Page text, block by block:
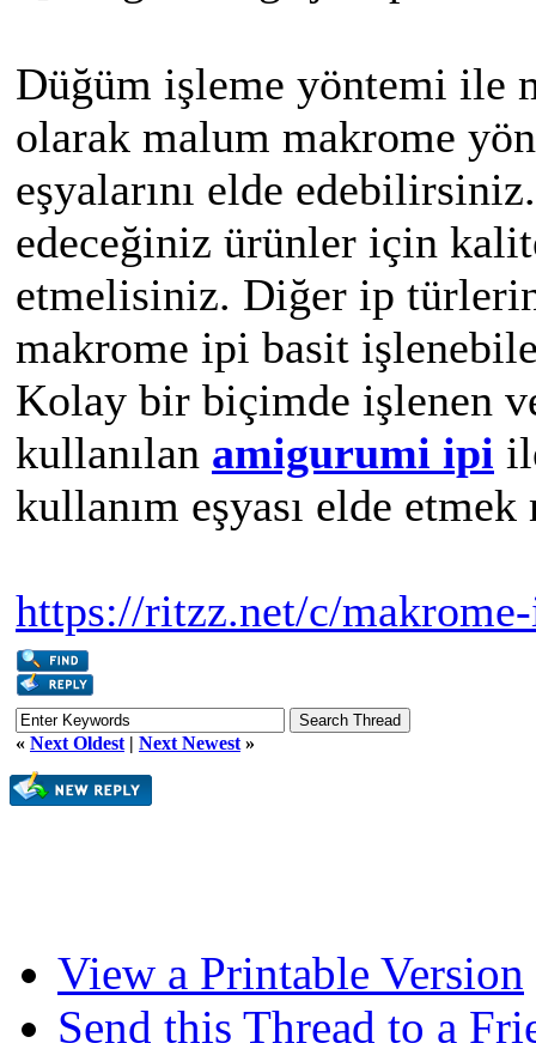
Düğüm işleme yöntemi ile
olarak malum makrome
eşyalarını elde
edeceğiniz ürünler için
etmelisiniz. Diğer ip
makrome ipi basit
Kolay bir biçimde işlenen
kullanılan amigurumi ipi
kullanım eşyası elde
https://ritzz.net/c/
« Next Oldest | Next Newest »
View a Printable Version
Send this Thread to a